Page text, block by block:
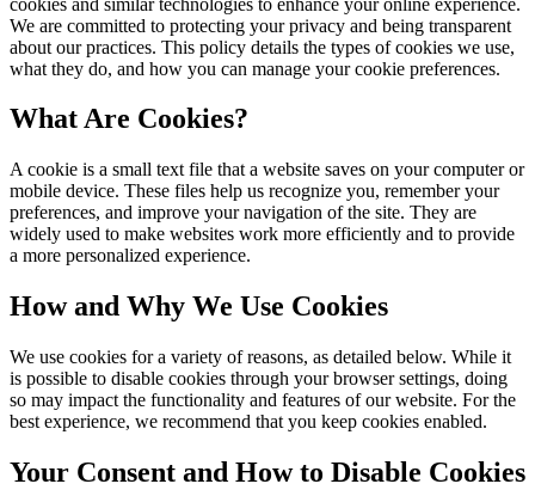
We are committed to protecting your privacy and being transparent
about our practices. This policy details the types of cookies we use,
what they do, and how you can manage your cookie preferences.
What Are Cookies?
A cookie is a small text file that a website saves on your computer or
mobile device. These files help us recognize you, remember your
preferences, and improve your navigation of the site. They are
widely used to make websites work more efficiently and to provide
a more personalized experience.
How and Why We Use Cookies
We use cookies for a variety of reasons, as detailed below. While it
is possible to disable cookies through your browser settings, doing
so may impact the functionality and features of our website. For the
best experience, we recommend that you keep cookies enabled.
Your Consent and How to Disable Cookies